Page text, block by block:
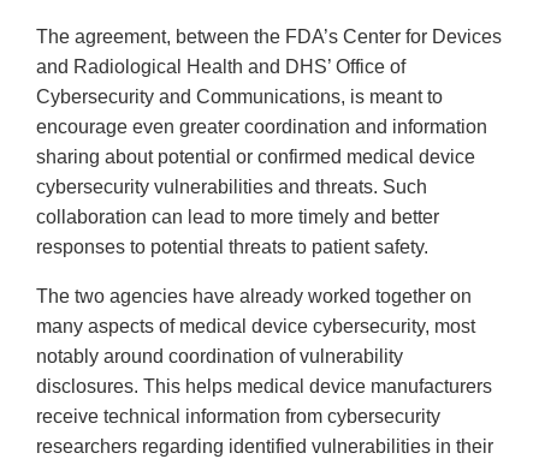
The agreement, between the FDA’s Center for Devices
and Radiological Health and DHS’ Office of
Cybersecurity and Communications, is meant to
encourage even greater coordination and information
sharing about potential or confirmed medical device
cybersecurity vulnerabilities and threats. Such
collaboration can lead to more timely and better
responses to potential threats to patient safety.
The two agencies have already worked together on
many aspects of medical device cybersecurity, most
notably around coordination of vulnerability
disclosures. This helps medical device manufacturers
receive technical information from cybersecurity
researchers regarding identified vulnerabilities in their